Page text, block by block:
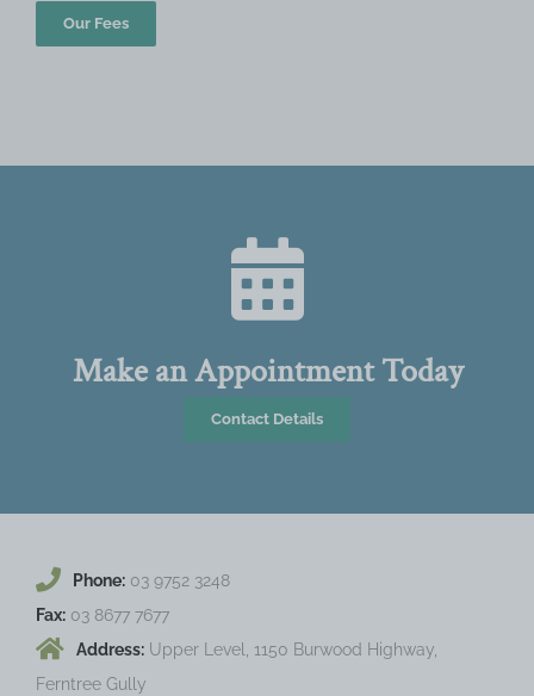
Our Fees
Make an Appointment Today
Contact Details
Phone: 03 9752 3248
Fax: 03 8677 7677
Address: Upper Level, 1150 Burwood Highway,
Ferntree Gully